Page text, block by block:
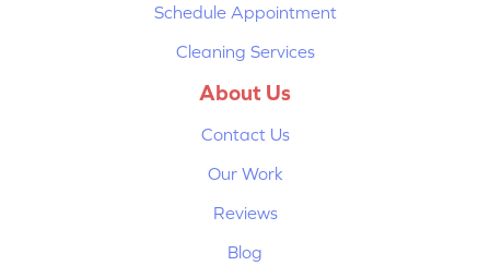
Schedule Appointment
Cleaning Services
About Us
Contact Us
Our Work
Reviews
Blog